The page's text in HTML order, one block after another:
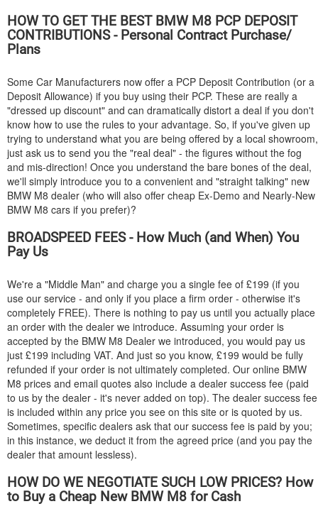
HOW TO GET THE BEST BMWM8 PCP DEPOSIT
CONTRIBUTIONS - Personal Contract Purchase/
Plans
Some Car Manufacturers now offer a PCP Deposit Contribution (or a
Deposit Allowance) if you buy using their PCP. These are really a
"dressed up discount" and can dramatically distort a deal if you don't
know how to use the rules to your advantage. So, if you've given up
trying to understand what you are being offered by a local showroom,
just ask us to send you the "real deal" - the figures without the fog
and mis-direction! Once you understand the bare bones of the deal,
we'll simply introduce you to a convenient and "straight talking" new
BMW M8 dealer (who will also offer cheap Ex-Demo and Nearly-New
BMW M8 cars if you prefer)?
BROADSPEED FEES - How Much (and When) You
Pay Us
We're a "Middle Man" and charge you a single fee of £199 (if you
use our service - and only if you place a firm order - otherwise it's
completely FREE). There is nothing to pay us until you actually place
an order with the dealer we introduce. Assuming your order is
accepted by the BMW M8 Dealer we introduced, you would pay us
just £199 including VAT. And just so you know, £199 would be fully
refunded if your order is not ultimately completed. Our online BMW
M8 prices and email quotes also include a dealer success fee (paid
to us by the dealer - it's never added on top). The dealer success fee
is included within any price you see on this site or is quoted by us.
Sometimes, specific dealers ask that our success fee is paid by you;
in this instance, we deduct it from the agreed price (and you pay the
dealer that amount lessless).
HOW DO WE NEGOTIATE SUCH LOW PRICES? How
to Buy a Cheap New BMWM8 for Cash